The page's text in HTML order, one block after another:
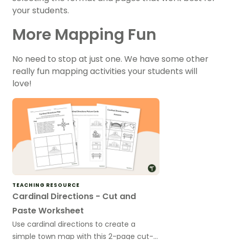
your students.
More Mapping Fun
No need to stop at just one. We have some other
really fun mapping activities your students will
love!
TEACHING RESOURCE
Cardinal Directions - Cut and
Paste Worksheet
Use cardinal directions to create a
simple town map with this 2-page cut-